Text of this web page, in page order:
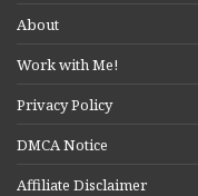
About
Work with Me!
Privacy Policy
DMCA Notice
Affiliate Disclaimer